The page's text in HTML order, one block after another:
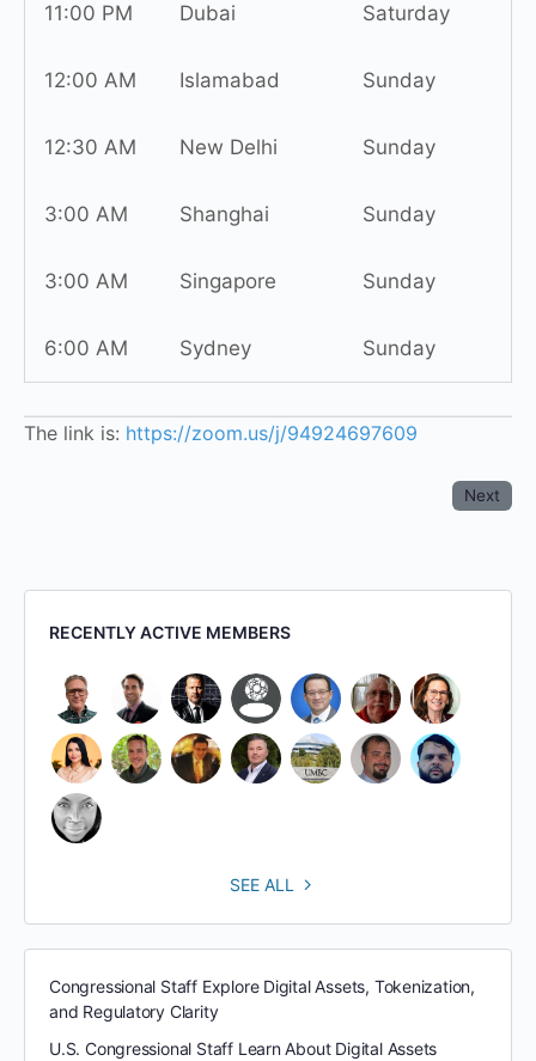
11:00 PM Dubai Saturday
12:00 AM Islamabad Sunday
12:30 AM New Delhi Sunday
3:00 AM Shanghai Sunday
3:00 AM Singapore Sunday
6:00 AM Sydney Sunday
The link is: https://zoom.us/j/94924697609
Next
RECENTLY ACTIVE MEMBERS
SEE ALL
Congressional Staff Explore Digital Assets, Tokenization,
and Regulatory Clarity
U.S. Congressional Staff Learn About Digital Assets